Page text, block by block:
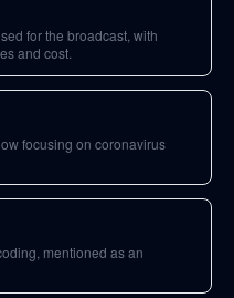
for the broadcast, with
and cost.
focusing on coronavirus
mentioned as an